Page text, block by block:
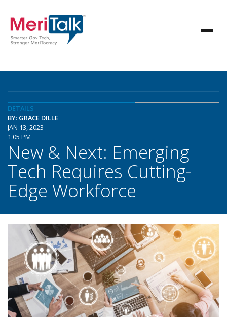
DETAILS
BY: GRACE DILLE
JAN 13, 2023
1:05 PM
New & Next: Emerging
Tech Requires Cutting-
Edge Workforce